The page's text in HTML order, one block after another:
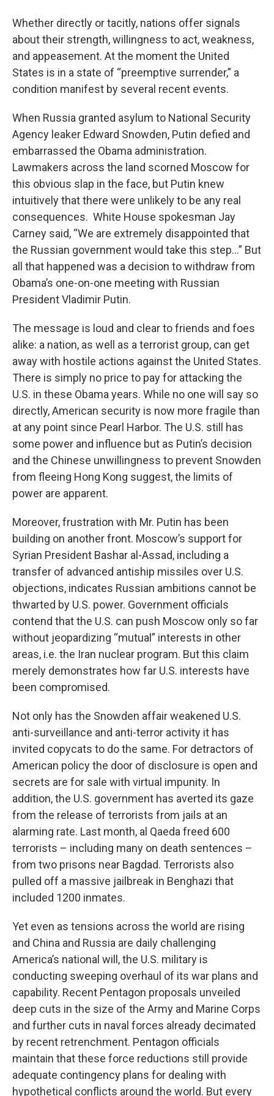
Whether directly or tacitly, nations offer signals
about their strength, willingness to act, weakness,
and appeasement. At the moment the United
States is in a state of “preemptive surrender,” a
condition manifest by several recent events.
When Russia granted asylum to National Security
Agency leaker Edward Snowden, Putin defied and
embarrassed the Obama administration.
Lawmakers across the land scorned Moscow for
this obvious slap in the face, but Putin knew
intuitively that there were unlikely to be any real
consequences. White House spokesman Jay
Carney said, “We are extremely disappointed that
the Russian government would take this step…” But
all that happened was a decision to withdraw from
Obama’s one-on-one meeting with Russian
President Vladimir Putin.
The message is loud and clear to friends and foes
alike: a nation, as well as a terrorist group, can get
away with hostile actions against the United States.
There is simply no price to pay for attacking the
U.S. in these Obama years. While no one will say so
directly, American security is now more fragile than
at any point since Pearl Harbor. The U.S. still has
some power and influence but as Putin’s decision
and the Chinese unwillingness to prevent Snowden
from fleeing Hong Kong suggest, the limits of
power are apparent.
Moreover, frustration with Mr. Putin has been
building on another front. Moscow’s support for
Syrian President Bashar al-Assad, including a
transfer of advanced antiship missiles over U.S.
objections, indicates Russian ambitions cannot be
thwarted by U.S. power. Government officials
contend that the U.S. can push Moscow only so far
without jeopardizing “mutual” interests in other
areas, i.e. the Iran nuclear program. But this claim
merely demonstrates how far U.S. interests have
been compromised.
Not only has the Snowden affair weakened U.S.
anti-surveillance and anti-terror activity it has
invited copycats to do the same. For detractors of
American policy the door of disclosure is open and
secrets are for sale with virtual impunity. In
addition, the U.S. government has averted its gaze
from the release of terrorists from jails at an
alarming rate. Last month, al Qaeda freed 600
terrorists – including many on death sentences –
from two prisons near Bagdad. Terrorists also
pulled off a massive jailbreak in Benghazi that
included 1200 inmates.
Yet even as tensions across the world are rising
and China and Russia are daily challenging
America’s national will, the U.S. military is
conducting sweeping overhaul of its war plans and
capability. Recent Pentagon proposals unveiled
deep cuts in the size of the Army and Marine Corps
and further cuts in naval forces already decimated
by recent retrenchment. Pentagon officials
maintain that these force reductions still provide
adequate contingency plans for dealing with
hypothetical conflicts around the world. But every